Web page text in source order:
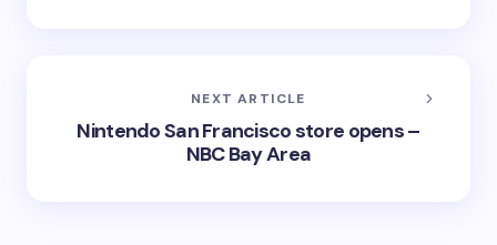
NEXT ARTICLE
Nintendo San Francisco store opens –
NBC Bay Area